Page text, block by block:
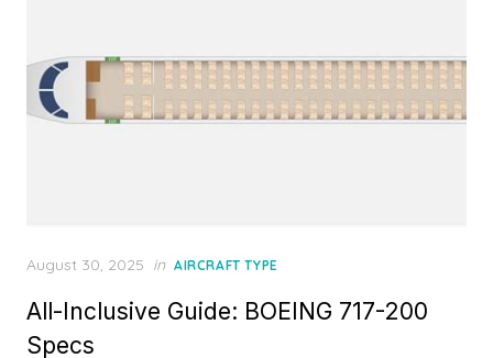
Posted
August 30, 2025 in AIRCRAFT TYPE
All-Inclusive Guide: BOEING 717-200
Specs